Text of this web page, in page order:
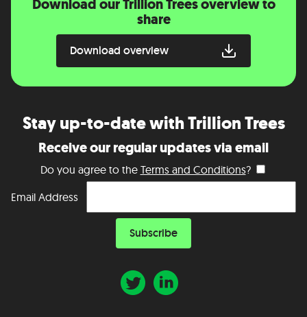
Download our Trillion Trees overview to
share
Download overview
Stay up-to-date with Trillion Trees
Receive our regular updates via email
Do you agree to the Terms and Conditions?
Email Address